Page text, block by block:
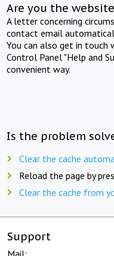
Are you the
A letter concerning
contact email
You can also get in
Control Panel "Help and
convenient way.
Is the problem
Clear the cache
Reload the page by
Clear the cache from
Support
Mail: